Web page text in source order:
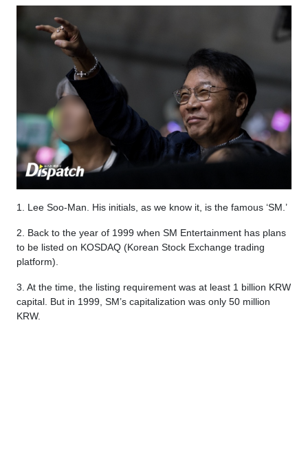
1. Lee Soo-Man. His initials, as we know it, is the famous ‘SM.’
2. Back to the year of 1999 when SM Entertainment has plans
to be listed on KOSDAQ (Korean Stock Exchange trading
platform).
3. At the time, the listing requirement was at least 1 billion KRW
capital. But in 1999, SM’s capitalization was only 50 million
KRW.